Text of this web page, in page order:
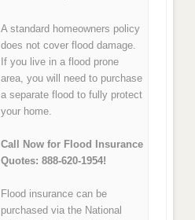
A standard homeowners policy
does not cover flood damage.
If you live in a flood prone
area, you will need to purchase
a separate flood to fully protect
your home.
Call Now for Flood Insurance
Quotes: 888-620-1954!
Flood insurance can be
purchased via the National